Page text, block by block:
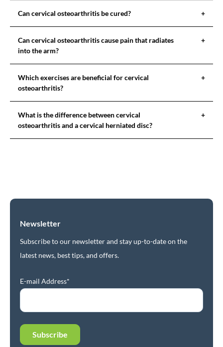
Can cervical osteoarthritis be cured? +
Can cervical osteoarthritis cause pain that radiates
into the arm?
+
Which exercises are beneficial for cervical
osteoarthritis?
+
What is the difference between cervical
osteoarthritis and a cervical herniated disc?
+
Newsletter
Subscribe to our newsletter and stay up-to-date on the
latest news, best tips, and offers.
E-mail Address*